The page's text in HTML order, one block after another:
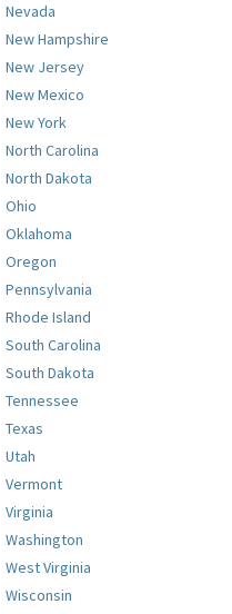
Nevada
New Hampshire
New Jersey
New Mexico
New York
North Carolina
North Dakota
Ohio
Oklahoma
Oregon
Pennsylvania
Rhode Island
South Carolina
South Dakota
Tennessee
Texas
Utah
Vermont
Virginia
Washington
West Virginia
Wisconsin